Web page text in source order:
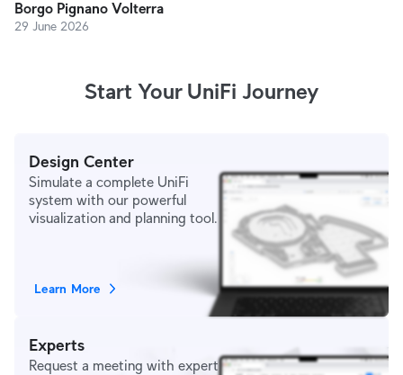
Borgo Pignano Volterra
29 June 2026
Start Your UniFi Journey
Design Center
Simulate a complete UniFi
system with our powerful
visualization and planning tool.
Learn More
Experts
Request a meeting with expert